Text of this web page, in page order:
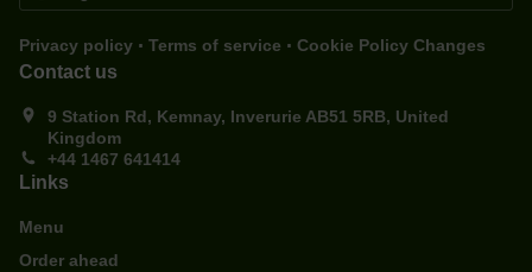
Privacy policy . Terms of service . Cookie Policy Changes
Contact us
9 Station Rd, Kemnay, Inverurie AB51 5RB, United
Kingdom
+44 1467 641414
Links
Menu
Order ahead